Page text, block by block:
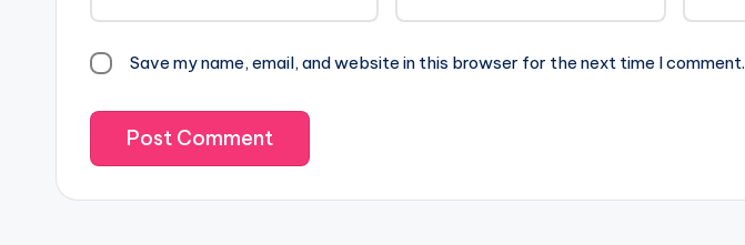
Save my name, email, and website in this browser for the next time I comment.